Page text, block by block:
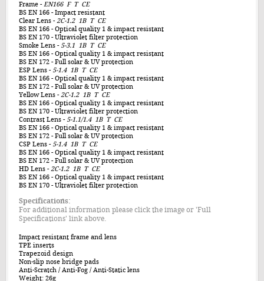
Frame-EN166 F T CE
BS EN 166- Impact resistant
Clear Lens-2C-1.2 1B T CE
BS EN 166- Optical quality 1 & impact resistant
BS EN 170- Ultraviolet filter protection
Smoke Lens- 5-3.1 1BT CE
BS EN 166- Optical quality 1 & impact resistant
BS EN 172 - Full solar & UV protection
ESP Lens- 5-1.4 1BT CE
BS EN 166- Optical quality 1 & impact resistant
BS EN 172 - Full solar & UV protection
Yellow Lens-2C-1.2 1B T CE
BS EN 166- Optical quality 1 & impact resistant
BS EN 170- Ultraviolet filter protection
Contrast Lens- 5-1.1/1.4 1BT CE
BS EN 166- Optical quality 1 & impact resistant
BS EN 172 - Full solar & UV protection
CSP Lens- 5-1.4 1B T CE
BS EN 166- Optical quality 1 & impact resistant
BS EN 172 - Full solar & UV protection
HD Lens-2C-1.2 1B T CE
BS EN 166- Optical quality 1 & impact resistant
BS EN 170- Ultraviolet filter protection
Specifications:
For additional information please click the image or 'Full
Specifications' link above.
Impact resistant frame and lens
TPE inserts
Trapezoid design
Non-slip nose bridge pads
Anti-Scratch / Anti-Fog / Anti-Static lens
Weight: 26g